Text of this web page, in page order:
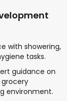
with showering,
tasks.
guidance on
environment.